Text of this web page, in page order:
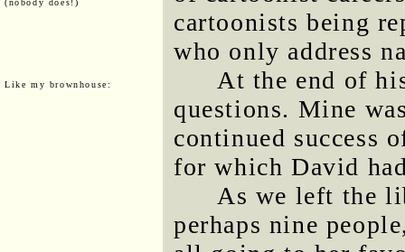
(nobody does!)
Like my brownhouse:
cartoonists being
who only address
At the end of
questions. Mine
continued success
for which David
As we left the
perhaps nine